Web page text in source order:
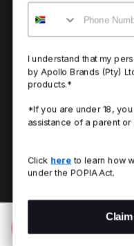
Mobile
I understand that my
by Apollo Brands (Pty)
products.*
*If you are under 18,
assistance of a parent or
Click here to learn how
under the POPIA Act.